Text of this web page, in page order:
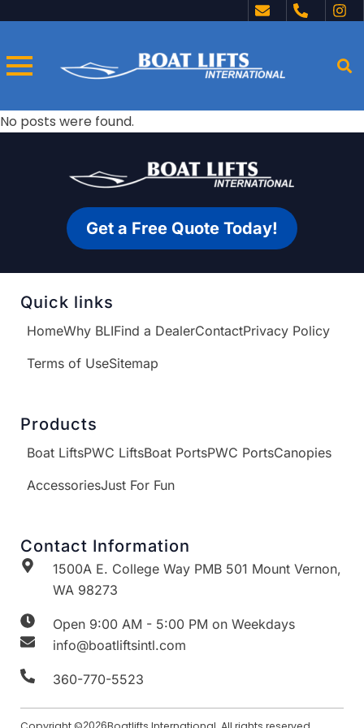
No posts were found.
Get a Free Quote Today!
Quick links
HomeWhy BLIFind a DealerContactPrivacy Policy
Terms of UseSitemap
Products
Boat LiftsPWC LiftsBoat PortsPWC PortsCanopies
AccessoriesJust For Fun
Contact Information
1500A E. College Way PMB 501 Mount Vernon,
WA 98273
Open 9:00 AM - 5:00 PM on Weekdays
info@boatliftsintl.com
360-770-5523
2026